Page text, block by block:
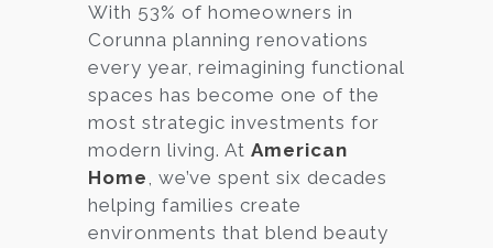
With 53% of homeowners in
Corunna planning renovations
every year, reimagining functional
spaces has become one of the
most strategic investments for
modern living. At American
Home, we’ve spent six decades
helping families create
environments that blend beauty